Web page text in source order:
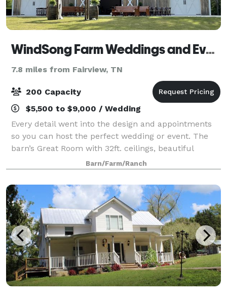
WindSong Farm Weddings and Events
7.8 miles from Fairview, TN
200 Capacity
$5,500 to $9,000 / Wedding
Every detail went into the design and appointments
so you can host the perfect wedding or event. The
barn’s Great Room with 32ft. ceilings, beautiful
wrought iron/crystal chandelier, glass sconces, and
14ft sliding doors on each end of the
Barn/Farm/Ranch